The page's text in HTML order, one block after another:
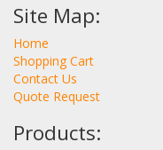
Site Map:
Home
Shopping Cart
Contact Us
Quote Request
Products: